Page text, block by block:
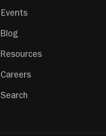
Events
Blog
Resources
Careers
Search